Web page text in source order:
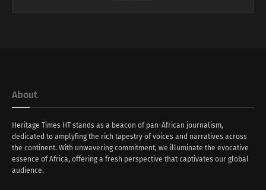
About
Heritage Times HT stands as a beacon of pan-African journalism,
dedicated to amplyfing the rich tapestry of voices and narratives across
the continent. With unwavering commitment, we illuminate the evocative
essence of Africa, offering a fresh perspective that captivates our global
audience.